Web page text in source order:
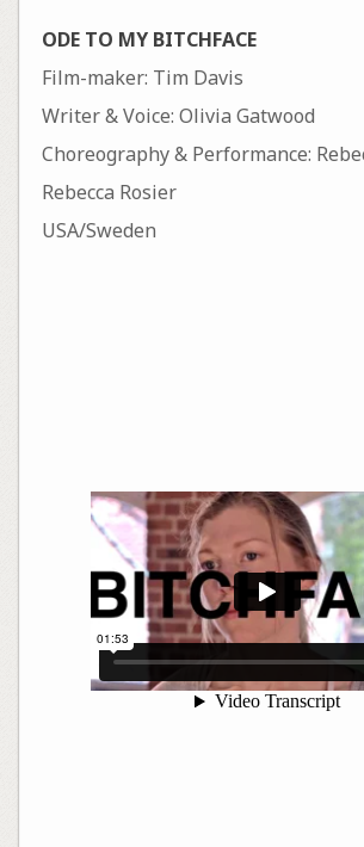
ODE TO MY BITCHFACE
Film-maker: Tim Davis
Writer & Voice: Olivia Gatwood
Choreography & Performance:
Rebecca Rosier
USA/Sweden